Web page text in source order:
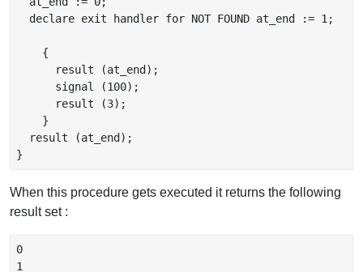
  declare exit handler for NOT FOUND at_end := 1;
    {
      result (at_end);
      signal (100);
      result (3);
    }
  result (at_end);
When this procedure gets executed it returns the following
result set :
0